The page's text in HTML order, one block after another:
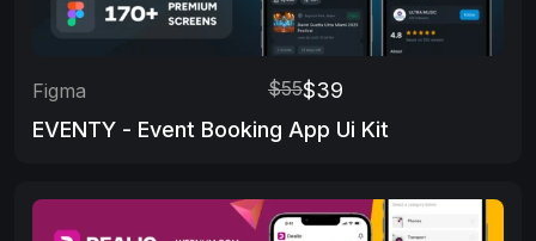
Figma $55$39
EVENTY - Event Booking App Ui Kit